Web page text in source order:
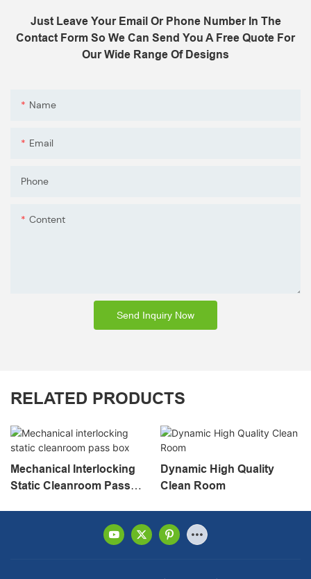
years excluding consumable parts and
accessories .
Just Leave Your Email Or Phone Number In The
Contact Form So We Can Send You A Free Quote For
Our Wide Range Of Designs
Name
Email
Phone
Content
Send Inquiry Now
RELATED PRODUCTS
Mechanical Interlocking
Static Cleanroom Pass
Dynamic High Quality
Clean Room